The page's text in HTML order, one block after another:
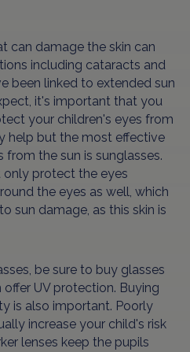
can damage the skin can
including cataracts and
been linked to extended sun
it's important that you
your children's eyes from
help but the most effective
the sun is sunglasses.
only protect the eyes
the eyes as well, which
sun damage, as this skin is
be sure to buy glasses
UV protection. Buying
is also important. Poorly
increase your child's risk
lenses keep the pupils